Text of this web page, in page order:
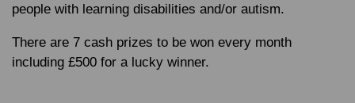
people with learning disabilities and/or autism.
There are 7 cash prizes to be won every month
including £500 for a lucky winner.